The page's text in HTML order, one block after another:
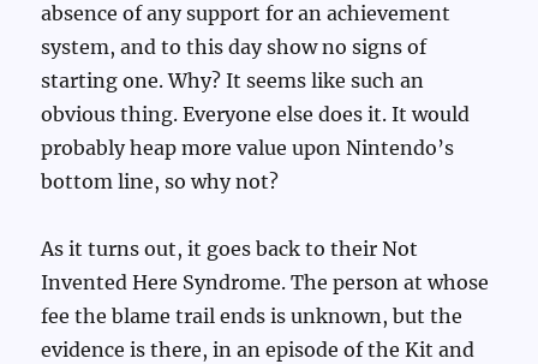
absence of any support for an achievement
system, and to this day show no signs of
starting one. Why? It seems like such an
obvious thing. Everyone else does it. It would
probably heap more value upon Nintendo’s
bottom line, so why not?
As it turns out, it goes back to their Not
Invented Here Syndrome. The person at whose
fee the blame trail ends is unknown, but the
evidence is there, in an episode of the Kit and